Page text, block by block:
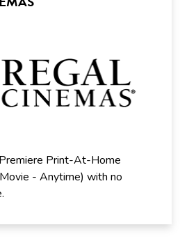
Print-At-Home
- Anytime) with no